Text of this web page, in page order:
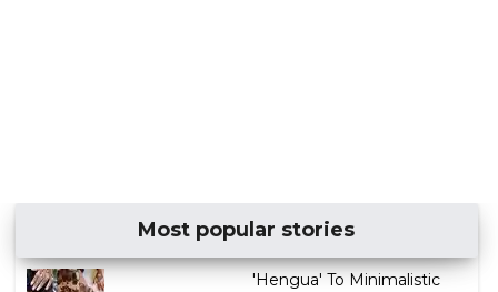
Most popular stories
'Hengua' To Minimalistic